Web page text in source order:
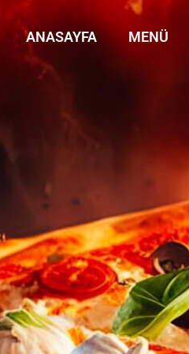
ANASAYFA MENÜ